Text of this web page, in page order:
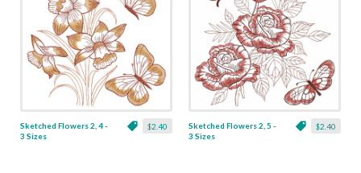
$2.40
Sketched Flowers 2, 4 -
3 Sizes
$2.40
Sketched Flowers 2, 5 -
3 Sizes